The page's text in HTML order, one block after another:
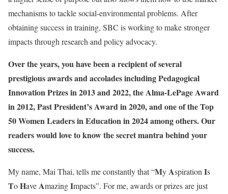
mechanisms to tackle social-environmental problems. After
obtaining success in training, SBC is working to make stronger
impacts through research and policy advocacy.
Over the years, you have been a recipient of several
prestigious awards and accolades including Pedagogical
Innovation Prizes in 2013 and 2022, the Alma-LePage Award
in 2012, Past President’s Award in 2020, and one of the Top
50 Women Leaders in Education in 2024 among others. Our
readers would love to know the secret mantra behind your
success.
My name, Mai Thai, tells me constantly that “MyAspiration Is
ToHaveAmazingImpacts”. For me, awards or prizes are just